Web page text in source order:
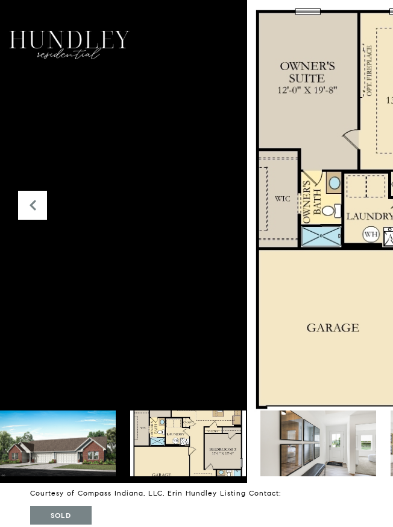
Courtesy of Compass Indiana, LLC, Erin Hundley Listing Contact:
SOLD